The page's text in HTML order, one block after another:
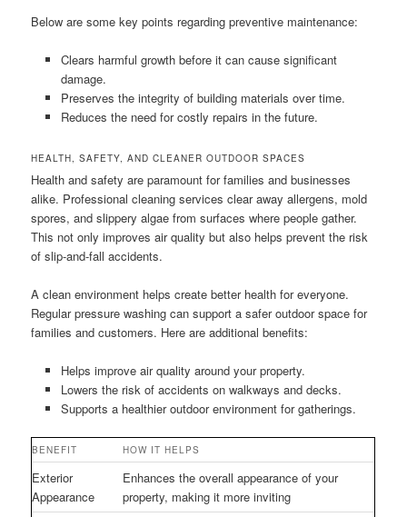
Below are some key points regarding preventive maintenance:
Clears harmful growth before it can cause significant
damage.
Preserves the integrity of building materials over time.
Reduces the need for costly repairs in the future.
HEALTH, SAFETY, AND CLEANER OUTDOOR SPACES
Health and safety are paramount for families and businesses
alike. Professional cleaning services clear away allergens, mold
spores, and slippery algae from surfaces where people gather.
This not only improves air quality but also helps prevent the risk
of slip-and-fall accidents.
A clean environment helps create better health for everyone.
Regular pressure washing can support a safer outdoor space for
families and customers. Here are additional benefits:
Helps improve air quality around your property.
Lowers the risk of accidents on walkways and decks.
Supports a healthier outdoor environment for gatherings.
BENEFIT HOW IT HELPS
Exterior
Appearance
Enhances the overall appearance of your
property, making it more inviting